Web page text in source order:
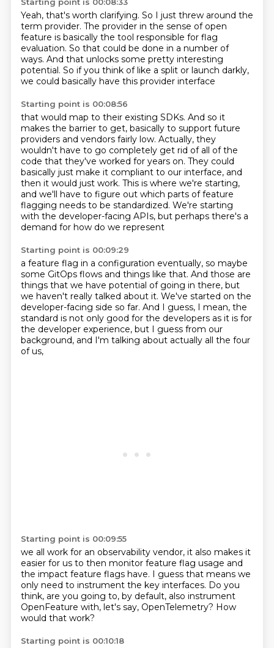
Yeah, that's worth clarifying. So I just threw around the
term provider. The provider in the sense of open
feature is basically the tool responsible for flag
evaluation. So that could be done in a number of
ways. And that unlocks some pretty interesting
potential. So if you think of like a split or launch darkly,
we could basically have this provider interface
Starting point is 00:08:56
that would map to their existing SDKs. And so it
makes the barrier to get, basically to support future
providers and vendors fairly low. Actually, they
wouldn't have to go completely get rid of all of the
code that they've worked for years on. They could
basically just make it compliant to our interface, and
then it would just work. This is where we're starting,
and we'll have to figure out which parts of feature
flagging needs to be standardized. We're starting
with the developer-facing APIs, but perhaps there's a
demand for how do we represent
Starting point is 00:09:29
a feature flag in a configuration eventually, so maybe
some GitOps flows and things like that. And those are
things that we have potential of going in there, but
we haven't really talked about it. We've started on the
developer-facing side so far. And I guess, I mean, the
standard is not only good for the developers as it is for
the developer experience, but I guess from our
background, and I'm talking about actually all the four
of us,
Starting point is 00:09:55
we all work for an observability vendor, it also makes it
easier for us to then monitor feature flag usage and
the impact feature flags have. I guess that means we
only need to instrument the key interfaces. Do you
think, are you going to, by default, also instrument
OpenFeature with, let's say, OpenTelemetry? How
would that work?
Starting point is 00:10:18